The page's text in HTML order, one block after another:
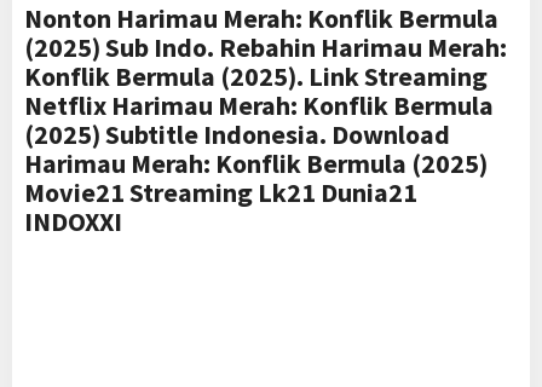
Nonton Harimau Merah: Konflik Bermula
(2025) Sub Indo. Rebahin Harimau Merah:
Konflik Bermula (2025). Link Streaming
Netflix Harimau Merah: Konflik Bermula
(2025) Subtitle Indonesia. Download
Harimau Merah: Konflik Bermula (2025)
Movie21 Streaming Lk21 Dunia21
INDOXXI